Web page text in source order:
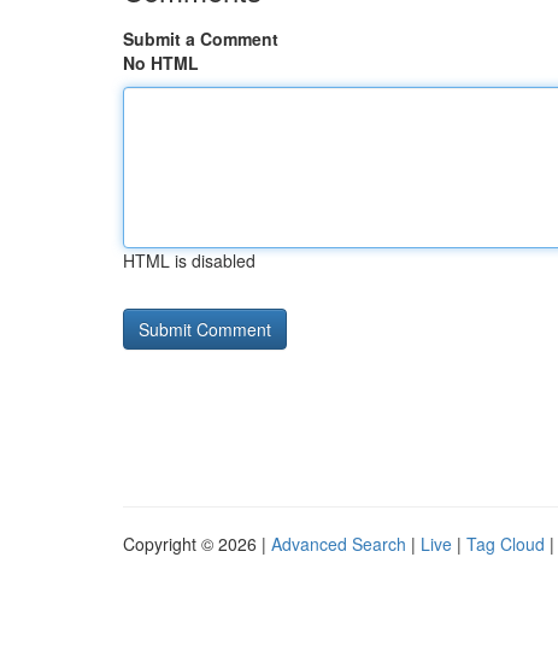
Submit a Comment
No HTML
HTML is disabled
Copyright © 2026 | Advanced Search | Live | Tag Cloud |